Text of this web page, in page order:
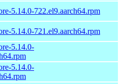
5.14.0-722.el9.aarch64.rpm
5.14.0-721.el9.aarch64.rpm
5.14.0-
5.14.0-